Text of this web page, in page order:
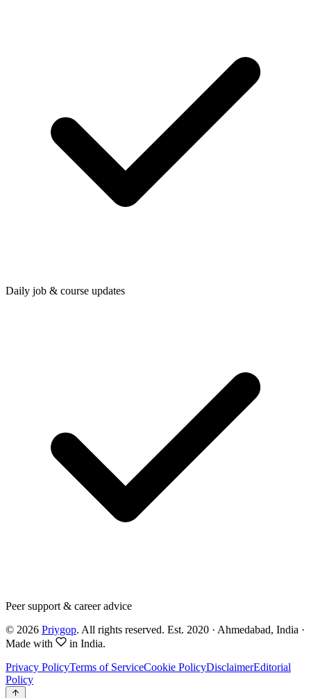
Daily job & course updates
Peer support & career advice
© 2026 Priygop. All rights reserved. Est. 2020 · Ahmedabad, India ·
Made with
in India.
Privacy PolicyTerms of ServiceCookie PolicyDisclaimerEditorial
Policy